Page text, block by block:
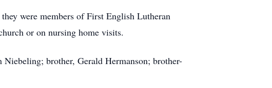
were members of First English Lutheran
or on nursing home visits.
Niebeling; brother, Gerald Hermanson; brother-